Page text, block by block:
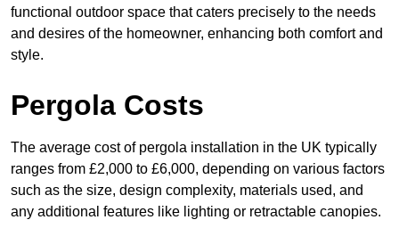
functional outdoor space that caters precisely to the needs
and desires of the homeowner, enhancing both comfort and
style.
Pergola Costs
The average cost of pergola installation in the UK typically
ranges from £2,000 to £6,000, depending on various factors
such as the size, design complexity, materials used, and
any additional features like lighting or retractable canopies.